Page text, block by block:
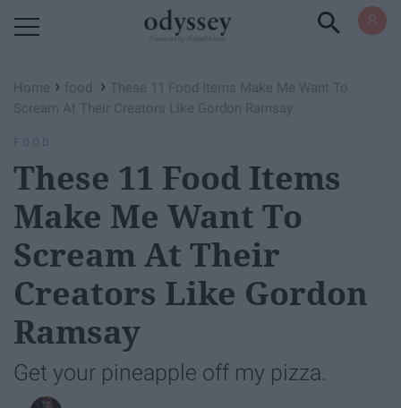
Home › food › These 11 Food Items Make Me Want To
Scream At Their Creators Like Gordon Ramsay
FOOD
These 11 Food Items
Make Me Want To
Scream At Their
Creators Like Gordon
Ramsay
Get your pineapple off my pizza.